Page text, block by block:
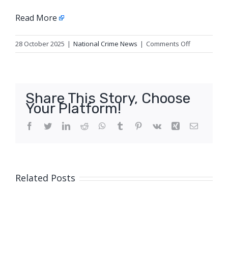
Read More
28 October 2025 | National Crime News | Comments Offon
Fatal
Share This Story, Choose
Your Platform!
Facebook
TwitterLinkedIn
Reddit WhatsApp
Tumblr Pinterest
Vk Xing Email
Related Posts